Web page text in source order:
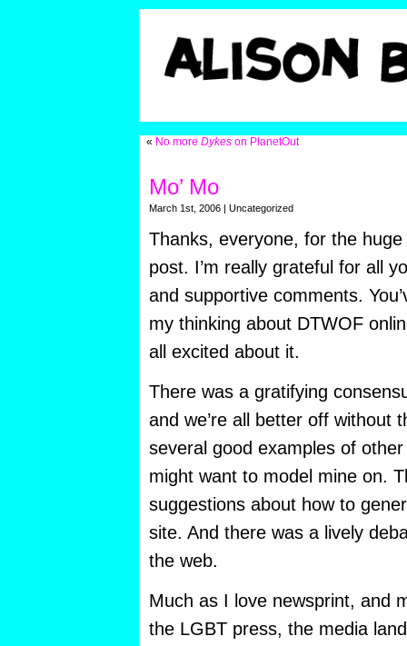
« No more Dykeson PlanetOut
Mo’ Mo
March 1st, 2006 | Uncategorized
Thanks, everyone, for the
post. I’m really grateful for all
and supportive comments.
my thinking about DTWOF
all excited about it.
There was a gratifying
and we’re all better off without
several good examples of
might want to model mine on.
suggestions about how to
site. And there was a lively
the web.
Much as I love newsprint, and
the LGBT press, the media